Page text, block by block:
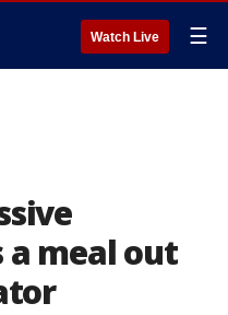
Watch Live ☰
meal out